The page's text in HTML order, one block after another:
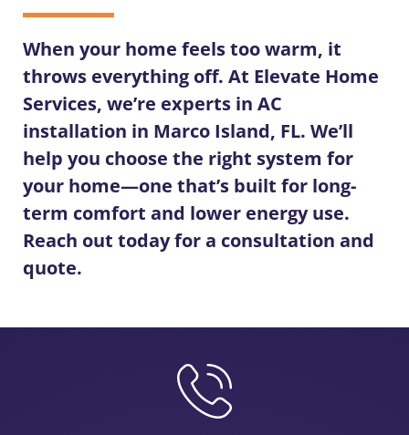
When your home feels too warm, it
throws everything off. At Elevate Home
Services, we’re experts in AC
installation in Marco Island, FL. We’ll
help you choose the right system for
your home—one that’s built for long-
term comfort and lower energy use.
Reach out today for a consultation and
quote.